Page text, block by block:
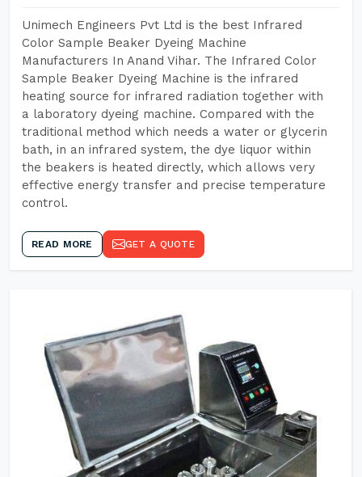
Unimech Engineers Pvt Ltd is the best Infrared
Color Sample Beaker Dyeing Machine
Manufacturers In Anand Vihar. The Infrared Color
Sample Beaker Dyeing Machine is the infrared
heating source for infrared radiation together with
a laboratory dyeing machine. Compared with the
traditional method which needs a water or glycerin
bath, in an infrared system, the dye liquor within
the beakers is heated directly, which allows very
effective energy transfer and precise temperature
control.
READ MORE GET A QUOTE